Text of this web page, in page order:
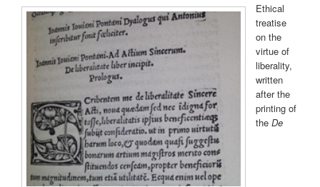
Ethical
treatise
on the
virtue of
liberality,
written
after the
printing of
the De